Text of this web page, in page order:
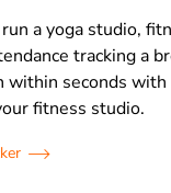
a yoga studio,
tracking a
seconds with
fitness studio.